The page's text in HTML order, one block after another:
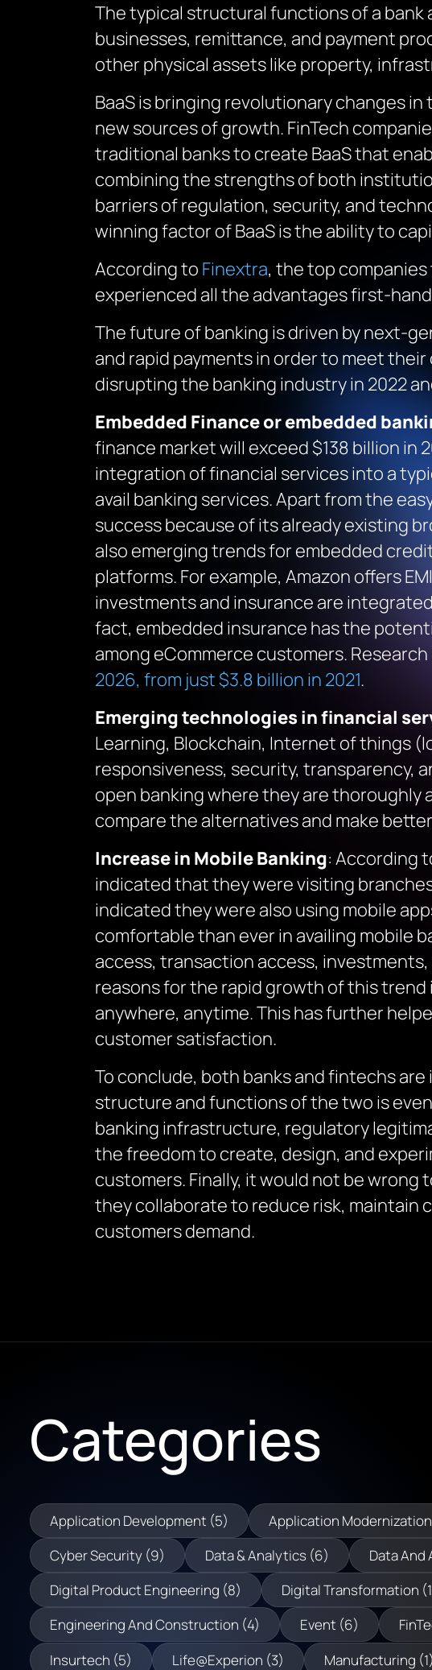
The typical structural functions of a
businesses, remittance, and payment
other physical assets like property,
BaaS is bringing revolutionary changes
new sources of growth. FinTech
traditional banks to create BaaS that
combining the strengths of both
barriers of regulation, security, and
winning factor of BaaS is the ability to
According to Finextra, the top
experienced all the advantages first-hand
The future of banking is driven by next-
and rapid payments in order to meet
disrupting the banking industry in 2022
Embedded Finance or embedded
finance market will exceed $138 billion in
integration of financial services into a
avail banking services. Apart from the
success because of its already existing
also emerging trends for embedded
platforms. For example, Amazon offers
investments and insurance are
fact, embedded insurance has the
among eCommerce customers.
2026, from just $3.8 billion in 2021.
Emerging technologies in financial
Learning, Blockchain, Internet of things
responsiveness, security, transparency,
open banking where they are
compare the alternatives and make
Increase in Mobile Banking: According
indicated that they were visiting
indicated they were also using mobile
comfortable than ever in availing mobile
access, transaction access,
reasons for the rapid growth of this
anywhere, anytime. This has further
customer satisfaction.
To conclude, both banks and fintechs
structure and functions of the two is
banking infrastructure, regulatory
the freedom to create, design, and
customers. Finally, it would not be wrong
they collaborate to reduce risk, maintain
customers demand.
Categories
Application Development (5) Application
Cyber Security (9)
Data & Analytics (6) Data And
Digital Product Engineering (8)
Digital Transformation
Engineering And Construction (4)
Event (6)
Insurtech (5)
Life@Experion (3) Manufacturing (1)